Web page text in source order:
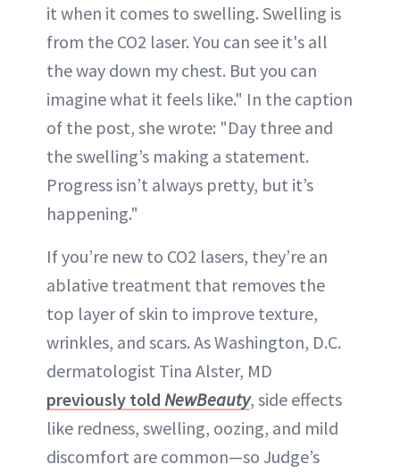
it when it comes to swelling. Swelling is
from the CO2 laser. You can see it's all
the way down my chest. But you can
imagine what it feels like." In the caption
of the post, she wrote: "Day three and
the swelling’s making a statement.
Progress isn’t always pretty, but it’s
happening."
If you’re new to CO2 lasers, they’re an
ablative treatment that removes the
top layer of skin to improve texture,
wrinkles, and scars. As Washington, D.C.
dermatologist Tina Alster, MD
previously told NewBeauty, side effects
like redness, swelling, oozing, and mild
discomfort are common—so Judge’s